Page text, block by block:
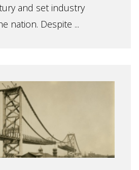
and set industry
nation. Despite ...